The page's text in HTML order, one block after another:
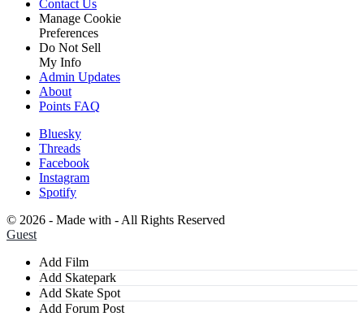
Contact Us
Manage Cookie
Preferences
Do Not Sell
My Info
Admin Updates
About
Points FAQ
Bluesky
Threads
Facebook
Instagram
Spotify
© 2026 - Made with - All Rights Reserved
Guest
Add Film
Add Skatepark
Add Skate Spot
Add Forum Post